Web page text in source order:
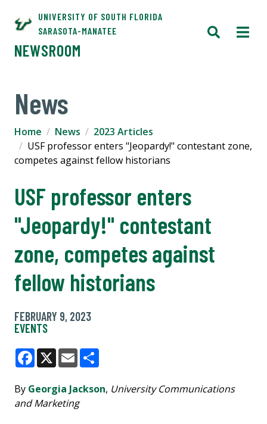
UNIVERSITY OF SOUTH FLORIDA
SARASOTA-MANATEE
NEWSROOM
News
Home News
2023 Articles
USF professor enters "Jeopardy!" contestant zone,
competes against fellow historians
USF professor enters
"Jeopardy!" contestant
zone, competes against
fellow historians
FEBRUARY 9, 2023
EVENTS
Facebook
X Email
By Georgia Jackson, University Communications
and Marketing